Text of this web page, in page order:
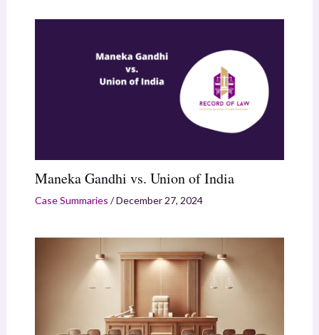
Maneka Gandhi vs. Union of India
Case Summaries /December 27, 2024